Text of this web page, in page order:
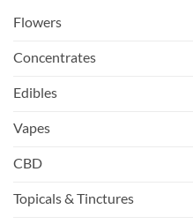
Flowers
Concentrates
Edibles
Vapes
CBD
Topicals & Tinctures